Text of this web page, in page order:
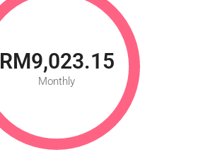
RM9,023.15
Monthly